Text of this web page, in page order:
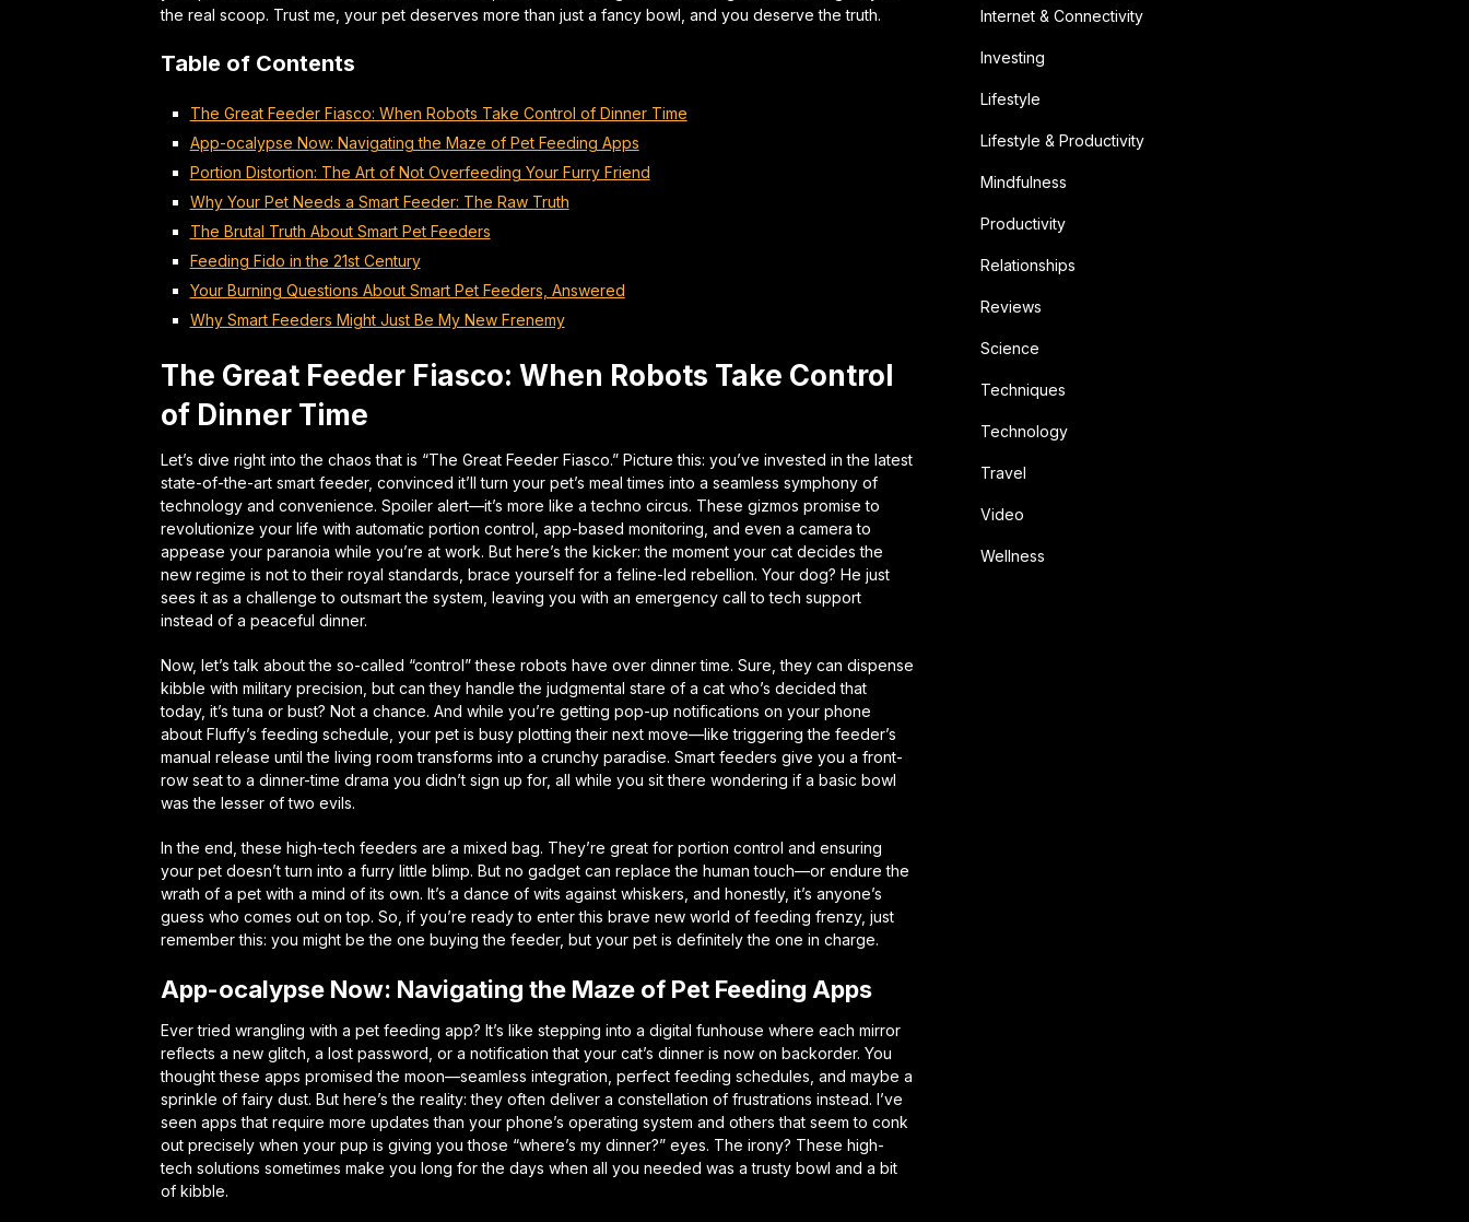
the real scoop. Trust me, your pet deserves more than just a fancy bowl, and you deserve the truth.
Table of Contents
The Great Feeder Fiasco: When Robots Take Control of Dinner Time
App-ocalypse Now: Navigating the Maze of Pet Feeding Apps
Portion Distortion: The Art of Not Overfeeding Your Furry Friend
Why Your Pet Needs a Smart Feeder: The Raw Truth
The Brutal Truth About Smart Pet Feeders
Feeding Fido in the 21st Century
Your Burning Questions About Smart Pet Feeders, Answered
Why Smart Feeders Might Just Be My New Frenemy
The Great Feeder Fiasco: When Robots Take Control
of Dinner Time
Let’s dive right into the chaos that is “The Great Feeder Fiasco.” Picture this: you’ve invested in the latest
state-of-the-art smart feeder, convinced it’ll turn your pet’s meal times into a seamless symphony of
technology and convenience. Spoiler alert—it’s more like a techno circus. These gizmos promise to
revolutionize your life with automatic portion control, app-based monitoring, and even a camera to
appease your paranoia while you’re at work. But here’s the kicker: the moment your cat decides the
new regime is not to their royal standards, brace yourself for a feline-led rebellion. Your dog? He just
sees it as a challenge to outsmart the system, leaving you with an emergency call to tech support
instead of a peaceful dinner.
Now, let’s talk about the so-called “control” these robots have over dinner time. Sure, they can dispense
kibble with military precision, but can they handle the judgmental stare of a cat who’s decided that
today, it’s tuna or bust? Not a chance. And while you’re getting pop-up notifications on your phone
about Fluffy’s feeding schedule, your pet is busy plotting their next move—like triggering the feeder’s
manual release until the living room transforms into a crunchy paradise. Smart feeders give you a front-
row seat to a dinner-time drama you didn’t sign up for, all while you sit there wondering if a basic bowl
was the lesser of two evils.
In the end, these high-tech feeders are a mixed bag. They’re great for portion control and ensuring
your pet doesn’t turn into a furry little blimp. But no gadget can replace the human touch—or endure the
wrath of a pet with a mind of its own. It’s a dance of wits against whiskers, and honestly, it’s anyone’s
guess who comes out on top. So, if you’re ready to enter this brave new world of feeding frenzy, just
remember this: you might be the one buying the feeder, but your pet is definitely the one in charge.
App-ocalypse Now: Navigating the Maze of Pet Feeding Apps
Ever tried wrangling with a pet feeding app? It’s like stepping into a digital funhouse where each mirror
reflects a new glitch, a lost password, or a notification that your cat’s dinner is now on backorder. You
thought these apps promised the moon—seamless integration, perfect feeding schedules, and maybe a
sprinkle of fairy dust. But here’s the reality: they often deliver a constellation of frustrations instead. I’ve
seen apps that require more updates than your phone’s operating system and others that seem to conk
out precisely when your pup is giving you those “where’s my dinner?” eyes. The irony? These high-
tech solutions sometimes make you long for the days when all you needed was a trusty bowl and a bit
of kibble.
Internet & Connectivity
Investing
Lifestyle
Lifestyle & Productivity
Mindfulness
Productivity
Relationships
Reviews
Science
Techniques
Technology
Travel
Video
Wellness